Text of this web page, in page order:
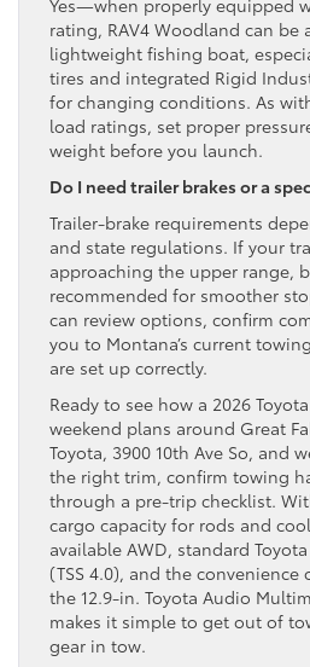
rating, RAV4 Woodland can be
lightweight fishing boat,
tires and integrated Rigid
for changing conditions. As
load ratings, set proper
weight before you launch.
Do I need trailer brakes or a
Trailer-brake requirements
and state regulations. If your
approaching the upper range,
recommended for smoother
can review options, confirm
you to Montana’s current
are set up correctly.
Ready to see how a 2026
weekend plans around Great
Toyota, 3900 10th Ave So, and
the right trim, confirm towing
through a pre-trip checklist.
cargo capacity for rods and
available AWD, standard
(TSS 4.0), and the
the 12.9-in. Toyota Audio
makes it simple to get out of
gear in tow.